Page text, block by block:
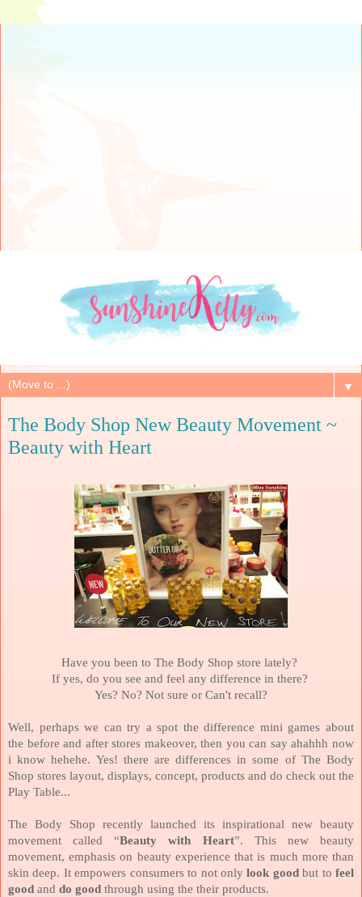
▼
The Body Shop New Beauty Movement ~
Beauty with Heart
Have you been to The Body Shop store lately?
If yes, do you see and feel any difference in there?
Yes? No? Not sure or Can't recall?
Well, perhaps we can try a spot the difference mini games about
the before and after stores makeover,then you can say ahahhh now
i know hehehe. Yes! there are differences in some of The Body
Shop stores layout, displays, concept, products and do check out the
Play Table...
The Body Shop recently launched its inspirational new beauty
movement called “Beauty with Heart”. This new beauty
movement, emphasis on beauty experience that is much more than
skin deep. It empowers consumers to not onlylook goodbut tofeel
good and do good through using the their products.